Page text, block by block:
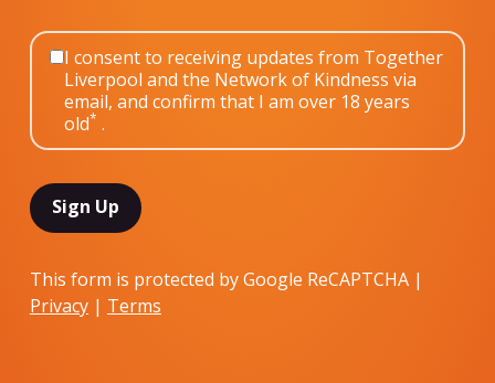
I consent to receiving updates from Together
Liverpool and the Network of Kindness via
email, and confirm that I am over 18 years
old* .
This form is protected by Google ReCAPTCHA |
Privacy| Terms